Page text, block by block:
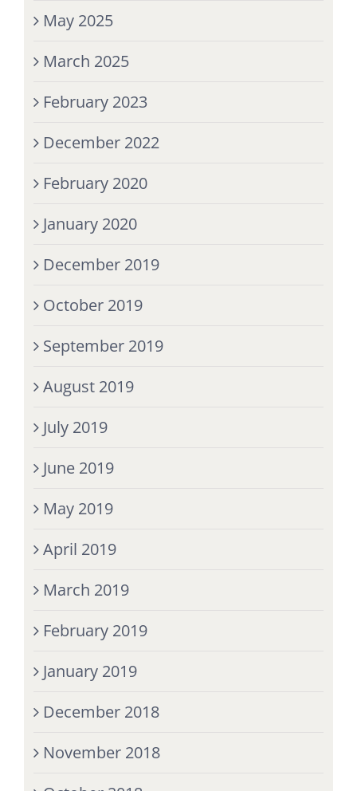
May 2025
March 2025
February 2023
December 2022
February 2020
January 2020
December 2019
October 2019
September 2019
August 2019
July 2019
June 2019
May 2019
April 2019
March 2019
February 2019
January 2019
December 2018
November 2018